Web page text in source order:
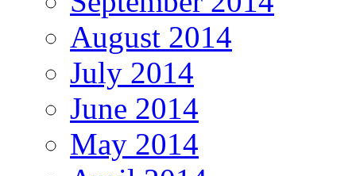
August 2014
July 2014
June 2014
May 2014